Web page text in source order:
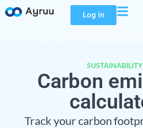
Log in
SUSTAINABILITY
Carbon
Track your carbon